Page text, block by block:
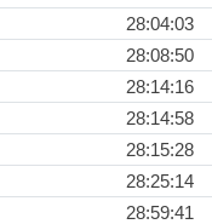
28:04:03
28:08:50
28:14:16
28:14:58
28:15:28
28:25:14
28:59:41